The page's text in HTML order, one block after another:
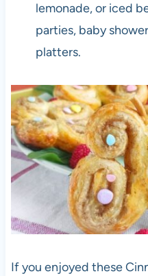
lemonade, or iced
parties, baby
platters.
If you enjoyed these